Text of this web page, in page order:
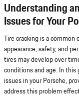
Understanding
Issues for Your
Tire cracking is a common
appearance, safety, and
tires may develop over
conditions and age. In
issues in your Porsche,
address this problem